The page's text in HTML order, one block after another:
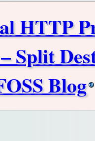
HTTP
Split
Blog